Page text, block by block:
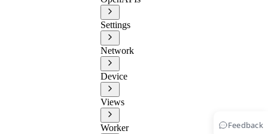
Feedback
Settings
Network
Device
Views
Worker